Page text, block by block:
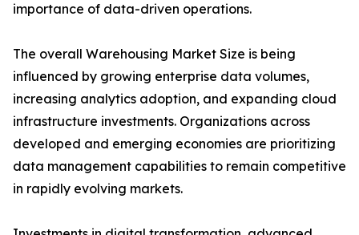
importance of data-driven operations.
The overall Warehousing Market Size is being
influenced by growing enterprise data volumes,
increasing analytics adoption, and expanding cloud
infrastructure investments. Organizations across
developed and emerging economies are prioritizing
data management capabilities to remain competitive
in rapidly evolving markets.